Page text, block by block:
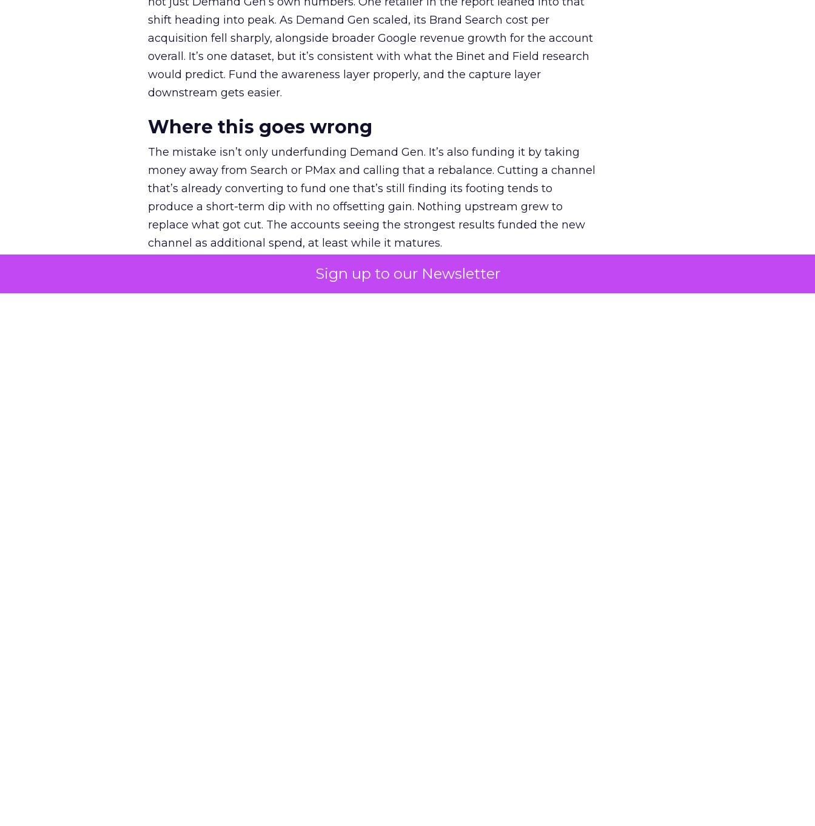
Sign up to our Newsletter
shift heading into peak. As Demand Gen scaled, its Brand Search cost per
acquisition fell sharply, alongside broader Google revenue growth for the account
overall. It’s one dataset, but it’s consistent with what the Binet and Field research
would predict. Fund the awareness layer properly, and the capture layer
downstream gets easier.
Where this goes wrong
The mistake isn’t only underfunding Demand Gen. It’s also funding it by taking
money away from Search or PMax and calling that a rebalance. Cutting a channel
that’s already converting to fund one that’s still finding its footing tends to
produce a short-term dip with no offsetting gain. Nothing upstream grew to
replace what got cut. The accounts seeing the strongest results funded the new
channel as additional spend, at least while it matures.
The decision on the table